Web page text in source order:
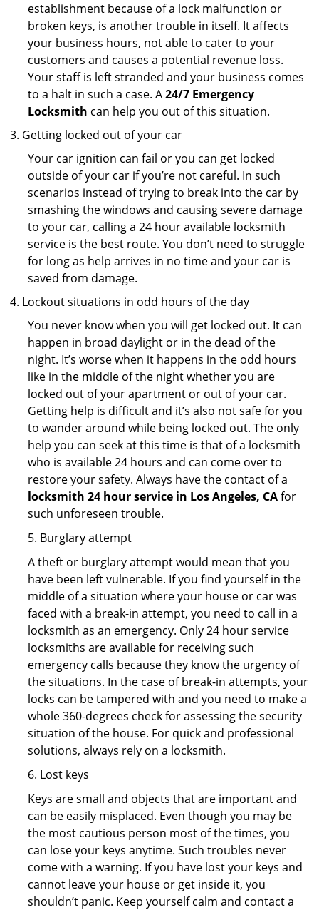
establishment because of a lock malfunction or
broken keys, is another trouble in itself. It affects
your business hours, not able to cater to your
customers and causes a potential revenue loss.
Your staff is left stranded and your business comes
to a halt in such a case. A24/7 Emergency
Locksmith can help you out of this situation.
Getting locked out of your car
Your car ignition can fail or you can get locked
outside of your car if you’re not careful. In such
scenarios instead of trying to break into the car by
smashing the windows and causing severe damage
to your car, calling a 24 hour available locksmith
service is the best route. You don’t need to struggle
for long as help arrives in no time and your car is
saved from damage.
Lockout situations in odd hours of the day
You never know when you will get locked out. It can
happen in broad daylight or in the dead of the
night. It’s worse when it happens in the odd hours
like in the middle of the night whether you are
locked out of your apartment or out of your car.
Getting help is difficult and it’s also not safe for you
to wander around while being locked out. The only
help you can seek at this time is that of a locksmith
who is available 24 hours and can come over to
restore your safety. Always have the contact of a
locksmith 24 hour service in Los Angeles, CAfor
such unforeseen trouble.
5. Burglary attempt
A theft or burglary attempt would mean that you
have been left vulnerable. If you find yourself in the
middle of a situation where your house or car was
faced with a break-in attempt, you need to call in a
locksmith as an emergency. Only 24 hour service
locksmiths are available for receiving such
emergency calls because they know the urgency of
the situations. In the case of break-in attempts, your
locks can be tampered with and you need to make a
whole 360-degrees check for assessing the security
situation of the house. For quick and professional
solutions, always rely on a locksmith.
6. Lost keys
Keys are small and objects that are important and
can be easily misplaced. Even though you may be
the most cautious person most of the times, you
can lose your keys anytime. Such troubles never
come with a warning. If you have lost your keys and
cannot leave your house or get inside it, you
shouldn’t panic. Keep yourself calm and contact a